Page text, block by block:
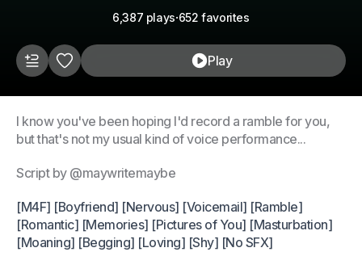
6,387 plays·652 favorites
Play
I know you've been hoping I'd record a ramble for you,
but that's not my usual kind of voice performance...
Script by @maywritemaybe
[M4F] [Boyfriend] [Nervous] [Voicemail] [Ramble]
[Romantic] [Memories] [Pictures of You] [Masturbation]
[Moaning] [Begging] [Loving] [Shy] [No SFX]